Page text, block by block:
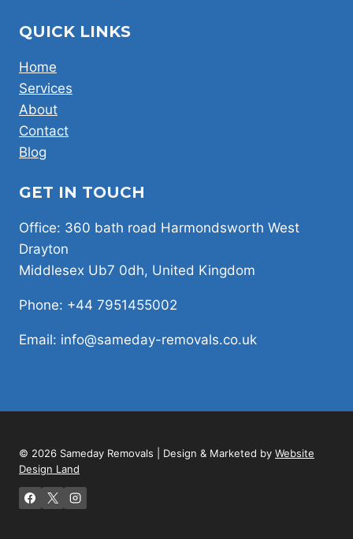
QUICK LINKS
Home
Services
About
Contact
Blog
GET IN TOUCH
Office: 360 bath road Harmondsworth West
Drayton
Middlesex Ub7 0dh, United Kingdom
Phone: +44 7951455002
Email: info@sameday-removals.co.uk
© 2026 Sameday Removals | Design & Marketed by Website
Design Land